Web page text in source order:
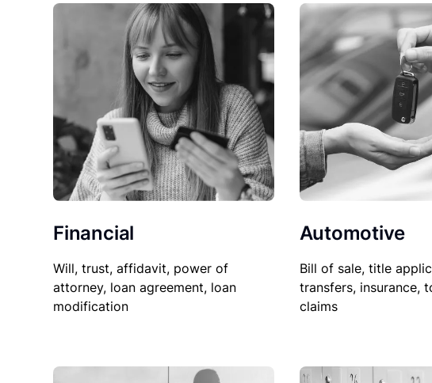
Financial
Will, trust, affidavit, power of
attorney, loan agreement, loan
modification
Automotive
Bill of sale, title
transfers, insurance,
claims